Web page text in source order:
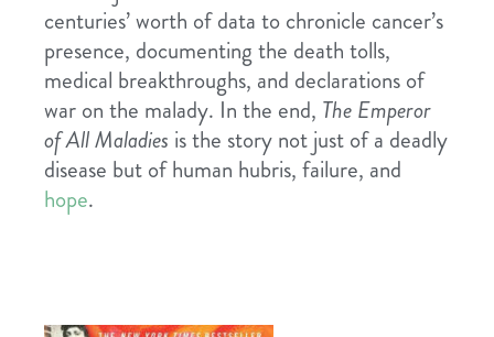
centuries’ worth of data to chronicle cancer’s
presence, documenting the death tolls,
medical breakthroughs, and declarations of
war on the malady. In the end, The Emperor
of All Maladies is the story not just of a deadly
disease but of human hubris, failure, and
hope.